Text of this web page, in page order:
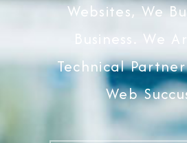
Websites, We
Business. We
Technical
Web